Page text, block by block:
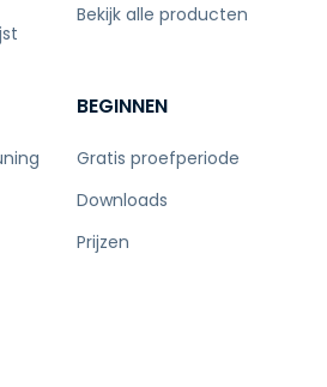
Bekijk alle producten
BEGINNEN
Gratis proefperiode
Downloads
Prijzen